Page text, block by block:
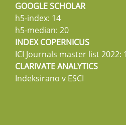
GOOGLE SCHOLAR
h5-index: 14
h5-median: 20
INDEX COPERNICUS
ICI Journals master list 2022:
CLARIVATE ANALYTICS
Indeksirano v ESCI